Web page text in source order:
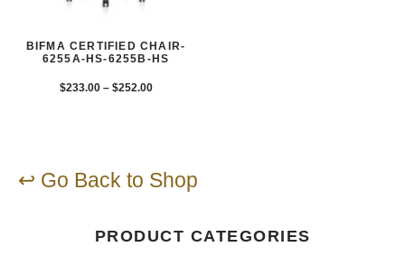
↩ Go Back to Shop
PRODUCT CATEGORIES
BIFMA CERTIFIED CHAIR-
6255A-HS-6255B-HS
$233.00 – $252.00